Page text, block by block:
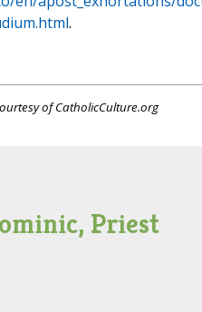
.
of CatholicCulture.org
Priest